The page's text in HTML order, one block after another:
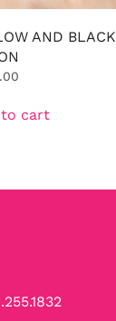
AND BLACK
cart